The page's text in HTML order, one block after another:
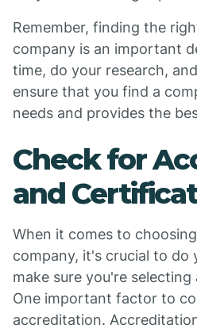
Remember, finding the
company is an important
time, do your research,
ensure that you find a
needs and provides the
Check for
and
When it comes to
company, it's crucial to do
make sure you're
One important factor to
accreditation.